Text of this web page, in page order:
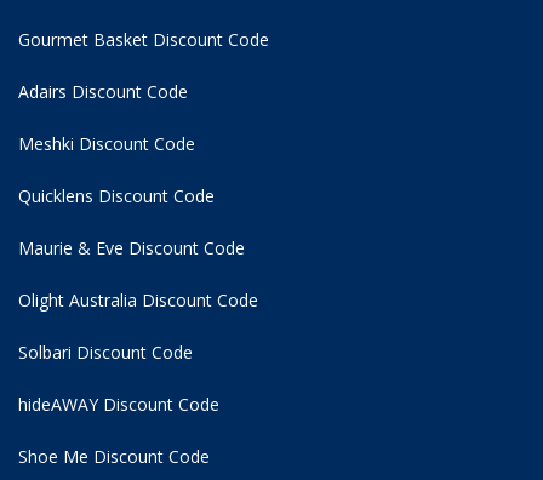
Gourmet Basket Discount Code
Adairs Discount Code
Meshki Discount Code
Quicklens Discount Code
Maurie & Eve Discount Code
Olight Australia Discount Code
Solbari Discount Code
hideAWAY Discount Code
Shoe Me Discount Code